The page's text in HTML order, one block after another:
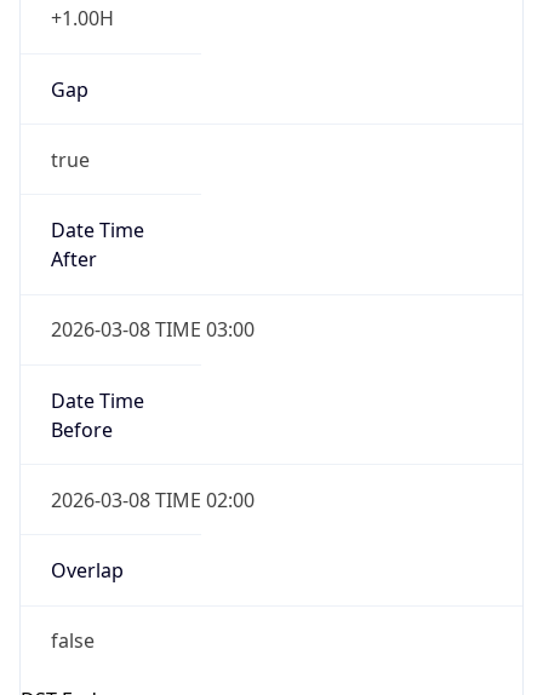
+1.00H
Gap
true
Date Time
After
2026-03-08 TIME 03:00
Date Time
Before
2026-03-08 TIME 02:00
Overlap
false